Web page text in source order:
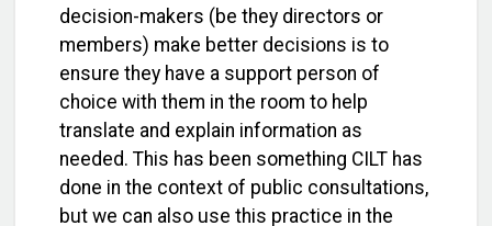
decision-makers (be they directors or
members) make better decisions is to
ensure they have a support person of
choice with them in the room to help
translate and explain information as
needed. This has been something CILT has
done in the context of public consultations,
but we can also use this practice in the